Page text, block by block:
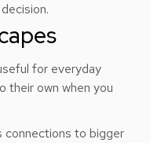
for everyday
their own when you
connections to bigger